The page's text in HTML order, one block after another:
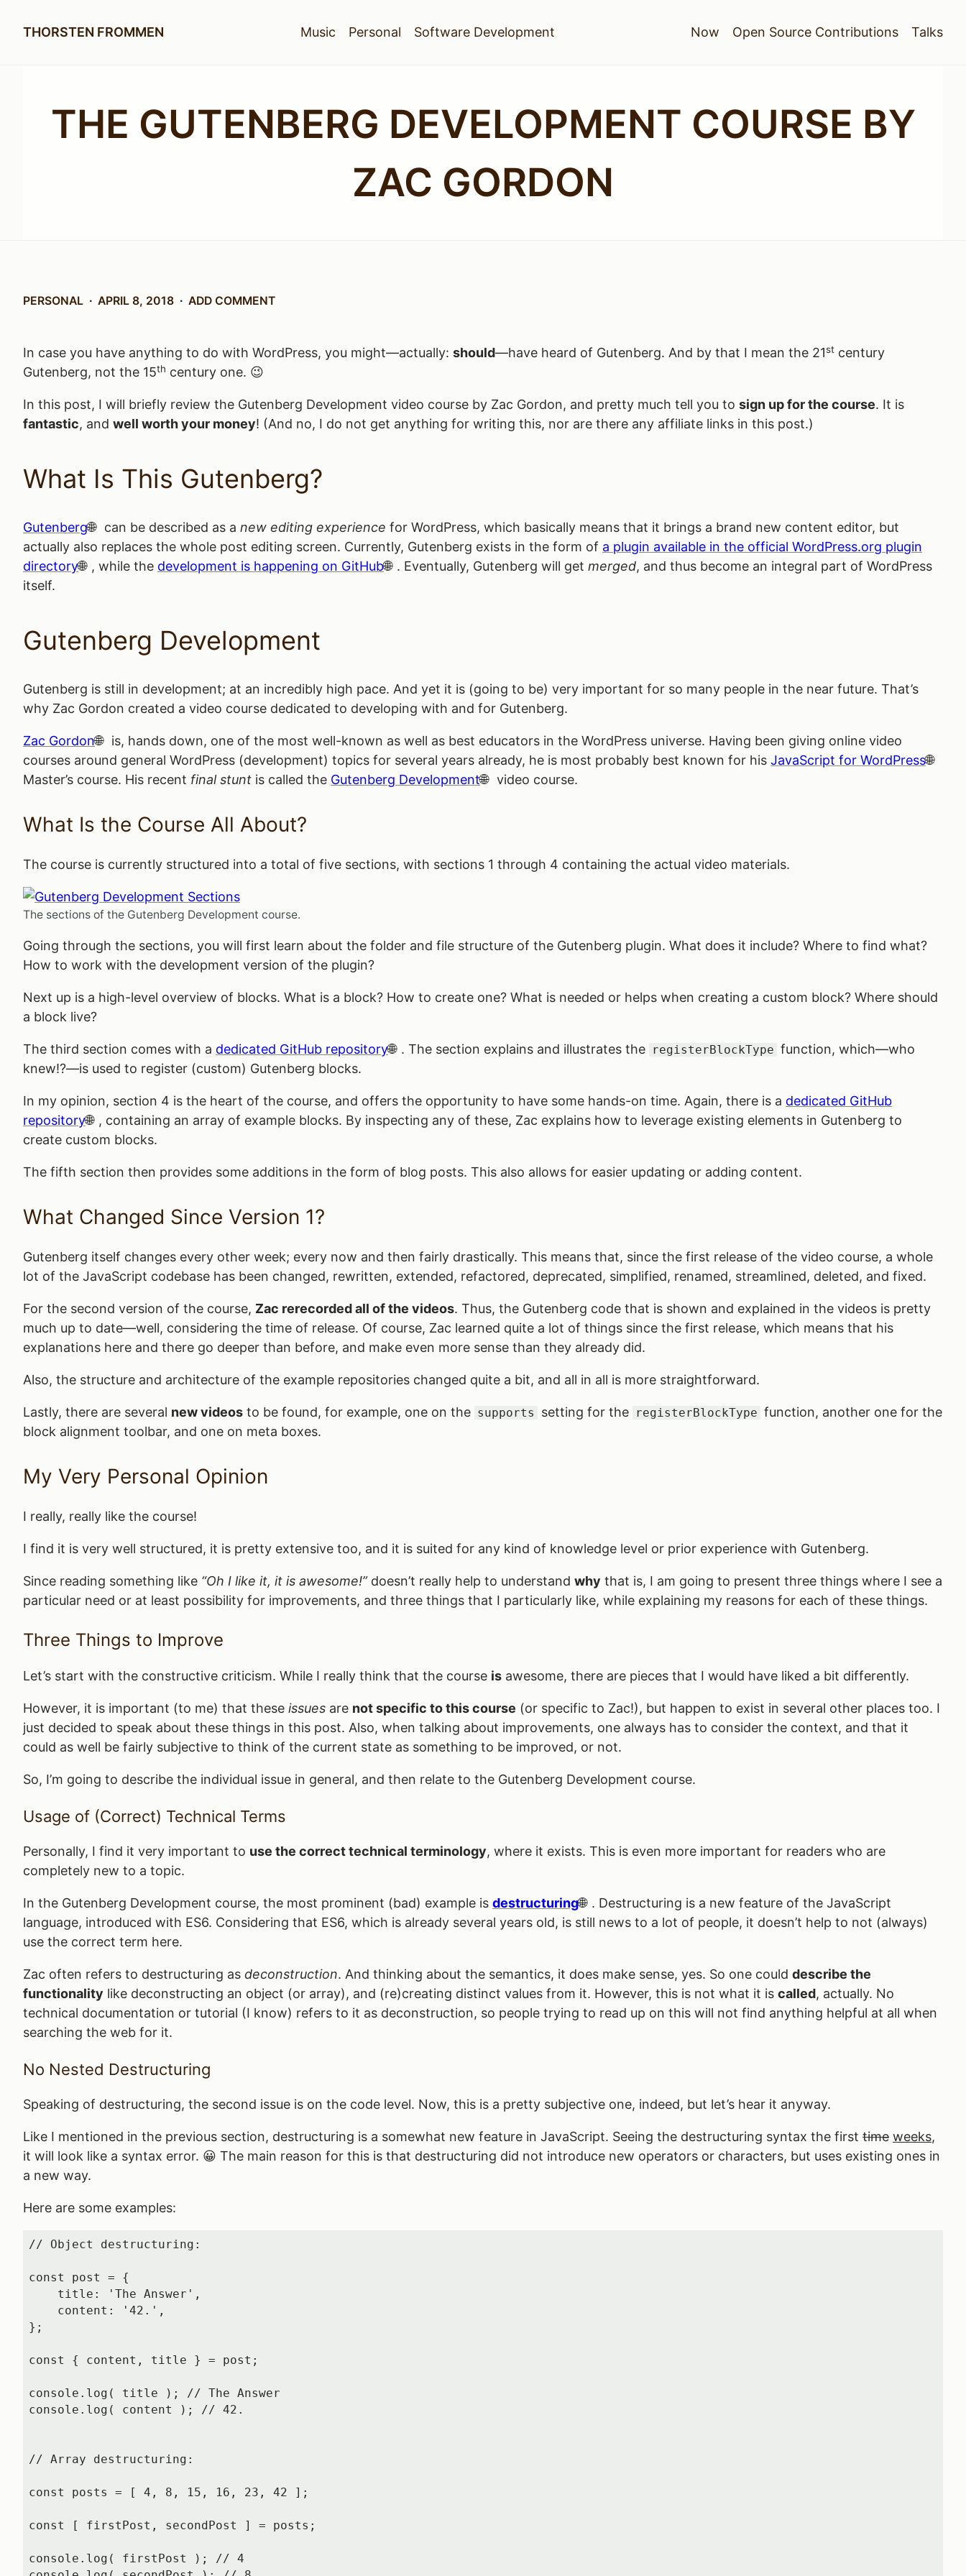
THORSTEN FROMMEN Music Personal Software Development Now Open Source Contributions Talks
THE GUTENBERG DEVELOPMENT COURSE BY
ZAC GORDON
PERSONAL APRIL 8, 2018 ADD COMMENT
In case you have anything to do with WordPress, you might—actually: should—have heard of Gutenberg. And by that I mean the 21st century
Gutenberg, not the 15th century one. 😉
In this post, I will briefly review the Gutenberg Development video course by Zac Gordon, and pretty much tell you to sign up for the course. It is
fantastic, and well worth your money! (And no, I do not get anything for writing this, nor are there any affiliate links in this post.)
What Is This Gutenberg?
Gutenberg can be described as a new editing experience for WordPress, which basically means that it brings a brand new content editor, but
actually also replaces the whole post editing screen. Currently, Gutenberg exists in the form of a plugin available in the official WordPress.org plugin
directory
, while the development is happening on GitHub . Eventually, Gutenberg will get merged, and thus become an integral part of WordPress
itself.
Gutenberg Development
Gutenberg is still in development; at an incredibly high pace. And yet it is (going to be) very important for so many people in the near future. That’s
why Zac Gordon created a video course dedicated to developing with and for Gutenberg.
Zac Gordon
is, hands down, one of the most well-known as well as best educators in the WordPress universe. Having been giving online video
courses around general WordPress (development) topics for several years already, he is most probably best known for his JavaScript for WordPress
Master’s course. His recent final stunt is called the Gutenberg Development video course.
What Is the Course All About?
The course is currently structured into a total of five sections, with sections 1 through 4 containing the actual video materials.
The sections of the Gutenberg Development course.
Going through the sections, you will first learn about the folder and file structure of the Gutenberg plugin. What does it include? Where to find what?
How to work with the development version of the plugin?
Next up is a high-level overview of blocks. What is a block? How to create one? What is needed or helps when creating a custom block? Where should
a block live?
The third section comes with a dedicated GitHub repository . The section explains and illustrates the registerBlockType function, which—who
knew!?—is used to register (custom) Gutenberg blocks.
In my opinion, section 4 is the heart of the course, and offers the opportunity to have some hands-on time. Again, there is a dedicated GitHub
repository
, containing an array of example blocks. By inspecting any of these, Zac explains how to leverage existing elements in Gutenberg to
create custom blocks.
The fifth section then provides some additions in the form of blog posts. This also allows for easier updating or adding content.
What Changed Since Version 1?
Gutenberg itself changes every other week; every now and then fairly drastically. This means that, since the first release of the video course, a whole
lot of the JavaScript codebase has been changed, rewritten, extended, refactored, deprecated, simplified, renamed, streamlined, deleted, and fixed.
For the second version of the course, Zac rerecorded all of the videos. Thus, the Gutenberg code that is shown and explained in the videos is pretty
much up to date—well, considering the time of release. Of course, Zac learned quite a lot of things since the first release, which means that his
explanations here and there go deeper than before, and make even more sense than they already did.
Also, the structure and architecture of the example repositories changed quite a bit, and all in all is more straightforward.
Lastly, there are several new videos to be found, for example, one on the supports setting for the registerBlockType function, another one for the
block alignment toolbar, and one on meta boxes.
My Very Personal Opinion
I really, really like the course!
I find it is very well structured, it is pretty extensive too, and it is suited for any kind of knowledge level or prior experience with Gutenberg.
Since reading something like “Oh I like it, it is awesome!”doesn’t really help to understand why that is, I am going to present three things where I see a
particular need or at least possibility for improvements, and three things that I particularly like, while explaining my reasons for each of these things.
Three Things to Improve
Let’s start with the constructive criticism. While I really think that the course is awesome, there are pieces that I would have liked a bit differently.
However, it is important (to me) that these issues are not specific to this course (or specific to Zac!), but happen to exist in several other places too. I
just decided to speak about these things in this post. Also, when talking about improvements, one always has to consider the context, and that it
could as well be fairly subjective to think of the current state as something to be improved, or not.
So, I’m going to describe the individual issue in general, and then relate to the Gutenberg Development course.
Usage of (Correct) Technical Terms
Personally, I find it very important to use the correct technical terminology, where it exists. This is even more important for readers who are
completely new to a topic.
In the Gutenberg Development course, the most prominent (bad) example is destructuring
. Destructuring is a new feature of the JavaScript
language, introduced with ES6. Considering that ES6, which is already several years old, is still news to a lot of people, it doesn’t help to not (always)
use the correct term here.
Zac often refers to destructuring as deconstruction. And thinking about the semantics, it does make sense, yes. So one could describe the
functionality like deconstructing an object (or array), and (re)creating distinct values from it. However, this is not what it is called, actually. No
technical documentation or tutorial (I know) refers to it as deconstruction, so people trying to read up on this will not find anything helpful at all when
searching the web for it.
No Nested Destructuring
Speaking of destructuring, the second issue is on the code level. Now, this is a pretty subjective one, indeed, but let’s hear it anyway.
Like I mentioned in the previous section, destructuring is a somewhat new feature in JavaScript. Seeing the destructuring syntax the first time weeks,
it will look like a syntax error. 😀 The main reason for this is that destructuring did not introduce new operators or characters, but uses existing ones in
a new way.
Here are some examples:
// Object destructuring:
const post = {
};
const { content, title } = post;
console.log( title ); // The Answer
console.log( content ); // 42.
// Array destructuring:
const posts = [ 4, 8, 15, 16, 23, 42 ];
const [ firstPost, secondPost ] = posts;
console.log( firstPost ); // 4